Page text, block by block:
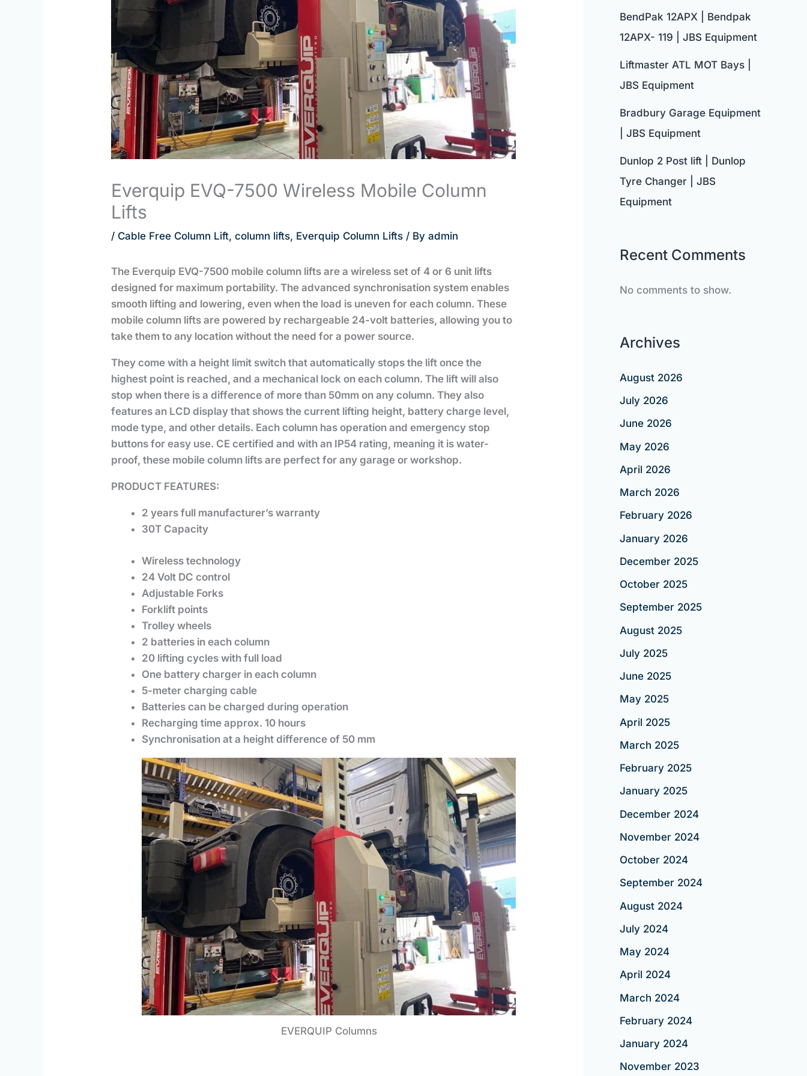
Everquip EVQ-7500 Wireless Mobile Column
Lifts
/ Cable Free Column Lift,column lifts, Everquip Column Lifts / Byadmin
The Everquip EVQ-7500 mobile column lifts are a wireless set of 4 or 6 unit lifts
designed for maximum portability. The advanced synchronisation system enables
smooth lifting and lowering, even when the load is uneven for each column. These
mobile column lifts are powered by rechargeable 24-volt batteries, allowing you to
take them to any location without the need for a power source.
They come with a height limit switch that automatically stops the lift once the
highest point is reached, and a mechanical lock on each column. The lift will also
stop when there is a difference of more than 50mm on any column. They also
features an LCD display that shows the current lifting height, battery charge level,
mode type, and other details. Each column has operation and emergency stop
buttons for easy use. CE certified and with an IP54 rating, meaning it is water-
proof, these mobile column lifts are perfect for any garage or workshop.
PRODUCT FEATURES:
2 years full manufacturer’s warranty
30T Capacity
Wireless technology
24 Volt DC control
Adjustable Forks
Forklift points
Trolley wheels
2 batteries in each column
20 lifting cycles with full load
One battery charger in each column
5-meter charging cable
Batteries can be charged during operation
Recharging time approx. 10 hours
Synchronisation at a height difference of 50 mm
EVERQUIP Columns
BendPak 12APX | Bendpak
12APX- 119 | JBS Equipment
Liftmaster ATL MOT Bays |
JBS Equipment
Bradbury Garage Equipment
| JBS Equipment
Dunlop 2 Post lift | Dunlop
Tyre Changer | JBS
Equipment
Recent Comments
No comments to show.
Archives
August 2026
July 2026
June 2026
May 2026
April 2026
March 2026
February 2026
January 2026
December 2025
October 2025
September 2025
August 2025
July 2025
June 2025
May 2025
April 2025
March 2025
February 2025
January 2025
December 2024
November 2024
October 2024
September 2024
August 2024
July 2024
May 2024
April 2024
March 2024
February 2024
January 2024
November 2023